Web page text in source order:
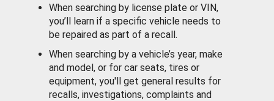
When searching by license plate or VIN,
you’ll learn if a specific vehicle needs to
be repaired as part of a recall.
When searching by a vehicle’s year, make
and model, or for car seats, tires or
equipment, you'll get general results for
recalls, investigations, complaints and